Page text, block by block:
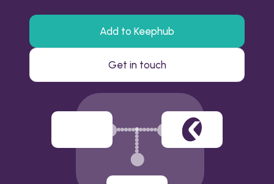
Add to Keephub
Get in touch